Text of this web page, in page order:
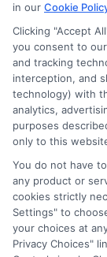
Related
Loan
Miami
Your 2026
in our Cookie
Clicking "Accept
you consent to
and tracking
interception, and
technology) with
analytics,
purposes
only to this
You do not have
any product or
cookies strictly
Settings" to
your choices at
Privacy Choices"